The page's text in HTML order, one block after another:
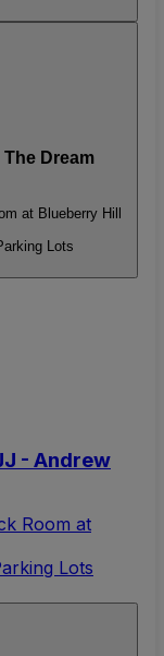
The Dream
at Blueberry Hill
Lots
- Andrew
Room at
Lots